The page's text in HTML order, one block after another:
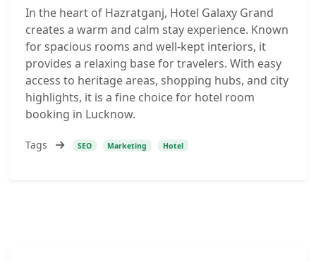
In the heart of Hazratganj, Hotel Galaxy Grand
creates a warm and calm stay experience. Known
for spacious rooms and well-kept interiors, it
provides a relaxing base for travelers. With easy
access to heritage areas, shopping hubs, and city
highlights, it is a fine choice for hotel room
booking in Lucknow.
Tags SEO Marketing Hotel